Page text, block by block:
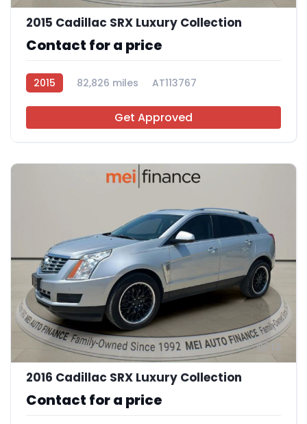
2015 Cadillac SRX Luxury Collection
Contact for a price
2015 82,826 miles AT113767
Get Approved
2016 Cadillac SRX Luxury Collection
Contact for a price